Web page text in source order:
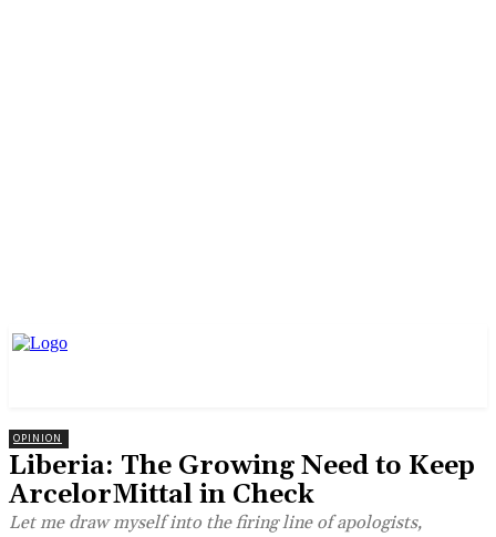
OPINION
Liberia: The Growing Need to Keep
ArcelorMittal in Check
Let me draw myself into the firing line of apologists,